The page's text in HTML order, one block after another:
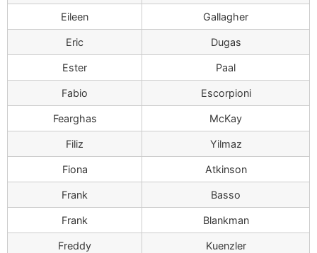
Eileen Gallagher
Eric Dugas
Ester Paal
Fabio Escorpioni
Fearghas McKay
Filiz Yilmaz
Fiona Atkinson
Frank Basso
Frank Blankman
Freddy Kuenzler